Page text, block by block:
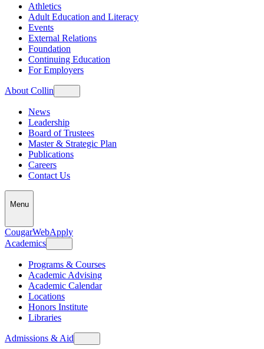
Athletics
Adult Education and Literacy
Events
External Relations
Foundation
Continuing Education
For Employers
About Collin
News
Leadership
Board of Trustees
Master & Strategic Plan
Publications
Careers
Contact Us
Menu
CougarWebApply
Academics
Programs & Courses
Academic Advising
Academic Calendar
Locations
Honors Institute
Libraries
Admissions & Aid